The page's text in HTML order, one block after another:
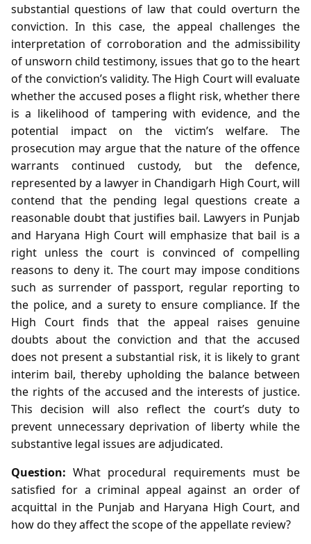
substantial questions of law that could overturn the
conviction. In this case, the appeal challenges the
interpretation of corroboration and the admissibility
of unsworn child testimony, issues that go to the heart
of the conviction’s validity. The High Court will evaluate
whether the accused poses a flight risk, whether there
is a likelihood of tampering with evidence, and the
potential impact on the victim’s welfare. The
prosecution may argue that the nature of the offence
warrants continued custody, but the defence,
represented by a lawyer in Chandigarh High Court, will
contend that the pending legal questions create a
reasonable doubt that justifies bail. Lawyers in Punjab
and Haryana High Court will emphasize that bail is a
right unless the court is convinced of compelling
reasons to deny it. The court may impose conditions
such as surrender of passport, regular reporting to
the police, and a surety to ensure compliance. If the
High Court finds that the appeal raises genuine
doubts about the conviction and that the accused
does not present a substantial risk, it is likely to grant
interim bail, thereby upholding the balance between
the rights of the accused and the interests of justice.
This decision will also reflect the court’s duty to
prevent unnecessary deprivation of liberty while the
substantive legal issues are adjudicated.
Question: What procedural requirements must be
satisfied for a criminal appeal against an order of
acquittal in the Punjab and Haryana High Court, and
how do they affect the scope of the appellate review?